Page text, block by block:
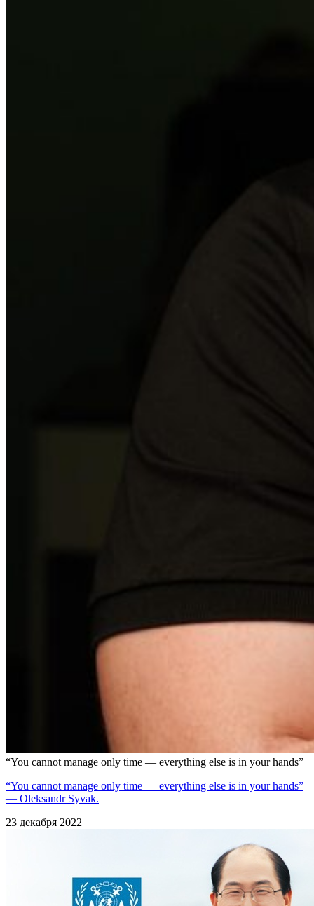
“You cannot manage only time — everything else is in your hands”
“You cannot manage only time — everything else is in your hands”
— Oleksandr Syvak.
23 декабря 2022